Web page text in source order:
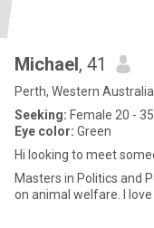
Michael, 41
Perth, Western
Seeking: Female 20 - 35
Eye color: Green
Hi looking to meet
Masters in Politics and
on animal welfare. I